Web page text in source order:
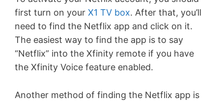
first turn on your X1 TV box. After that, you’ll
need to find the Netflix app and click on it.
The easiest way to find the app is to say
“Netflix” into the Xfinity remote if you have
the Xfinity Voice feature enabled.
Another method of finding the Netflix app is